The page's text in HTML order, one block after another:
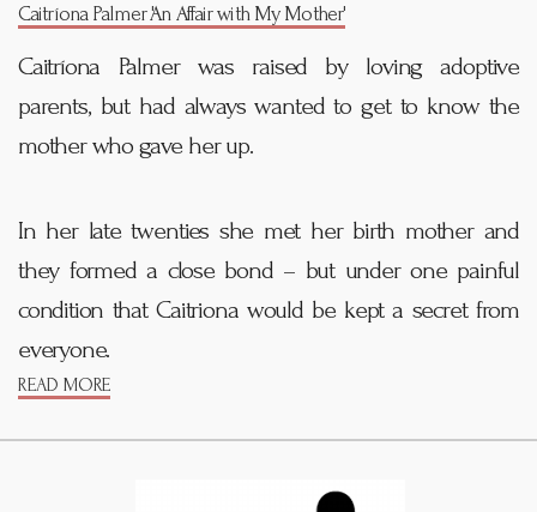
Caitríona Palmer 'An Affair with My Mother'
Caitríona Palmer was raised by loving adoptive
parents, but had always wanted to get to know the
mother who gave her up.
In her late twenties she met her birth mother and
they formed a close bond – but under one painful
condition that Caitriona would be kept a secret from
everyone.
READ MORE